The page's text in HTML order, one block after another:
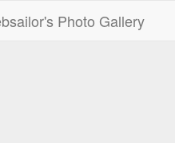
Photo Gallery